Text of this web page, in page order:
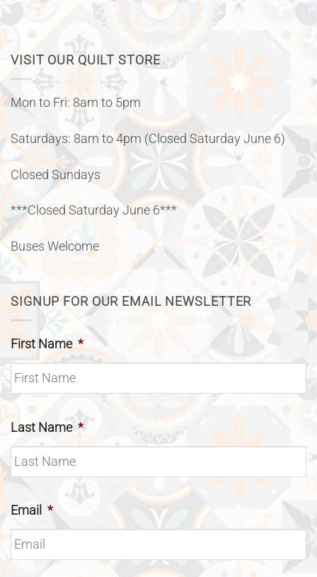
VISIT OUR QUILT STORE
Mon to Fri: 8am to 5pm
Saturdays: 8am to 4pm (Closed Saturday June 6)
Closed Sundays
***Closed Saturday June 6***
Buses Welcome
SIGNUP FOR OUR EMAIL NEWSLETTER
First Name *
Last Name *
Email *